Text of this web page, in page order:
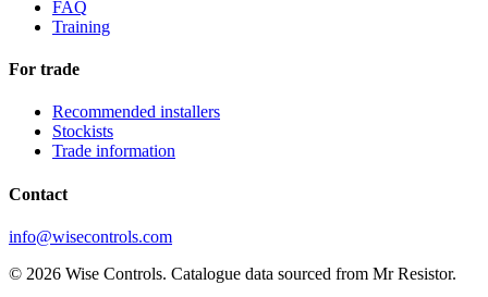
FAQ
Training
For trade
Recommended installers
Stockists
Trade information
Contact
info@wisecontrols.com
© 2026 Wise Controls. Catalogue data sourced from Mr Resistor.